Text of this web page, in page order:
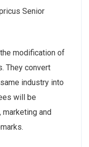
modification of
They convert
industry into
will be
and